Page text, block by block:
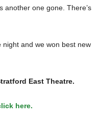
another one gone. There’s
night and we won best new
East Theatre.
here.